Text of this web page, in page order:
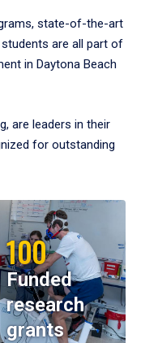
state-of-the-art
are all part of
in Daytona Beach
are leaders in their
for outstanding
100
Funded
research
grants